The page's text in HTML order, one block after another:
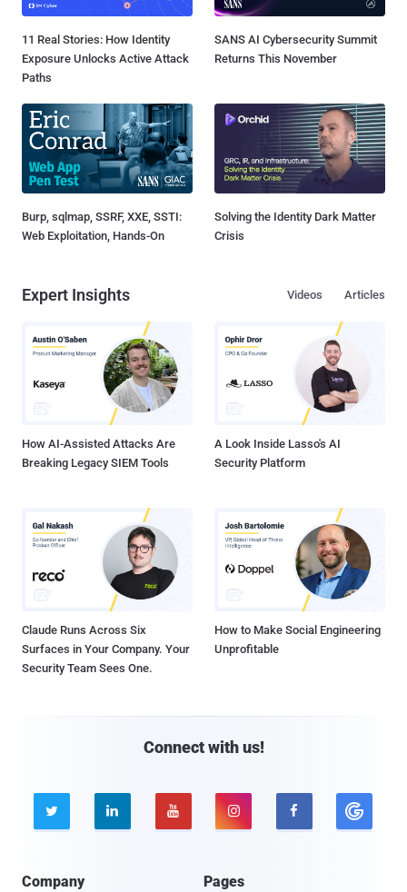
11 Real Stories: How Identity
Exposure Unlocks Active Attack
Paths
SANS AI Cybersecurity Summit
Returns This November
Burp, sqlmap, SSRF, XXE, SSTI:
Web Exploitation, Hands-On
Solving the Identity Dark Matter
Crisis
Expert Insights Articles
Videos
How AI-Assisted Attacks Are
Breaking Legacy SIEM Tools
A Look Inside Lasso's AI
Security Platform
Claude Runs Across Six
Surfaces in Your Company. Your
Security Team Sees One.
How to Make Social Engineering
Unprofitable
Connect with us!
    
Company Pages